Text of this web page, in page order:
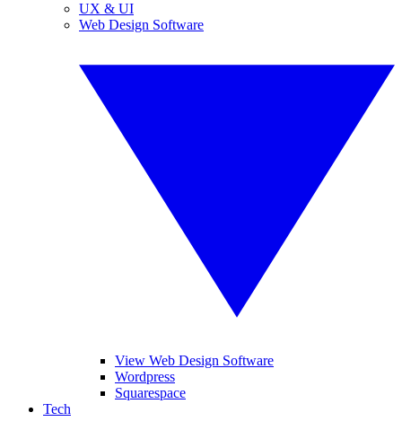
UX & UI
Web Design Software
View Web Design Software
Wordpress
Squarespace
Tech